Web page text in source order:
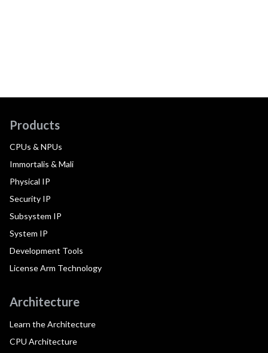
Products
CPUs & NPUs
Immortalis & Mali
Physical IP
Security IP
Subsystem IP
System IP
Development Tools
License Arm Technology
Architecture
Learn the Architecture
CPU Architecture